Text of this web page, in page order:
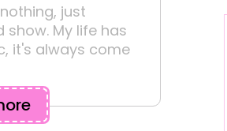
just
My life has
it's always come